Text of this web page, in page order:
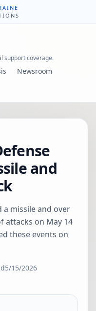
support coverage.
Newsroom
and
missile and over
attacks on May 14
these events on
5/15/2026